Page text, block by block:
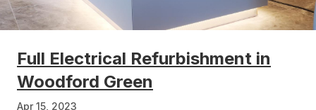
Full Electrical Refurbishment in
Woodford Green
Apr 15, 2023